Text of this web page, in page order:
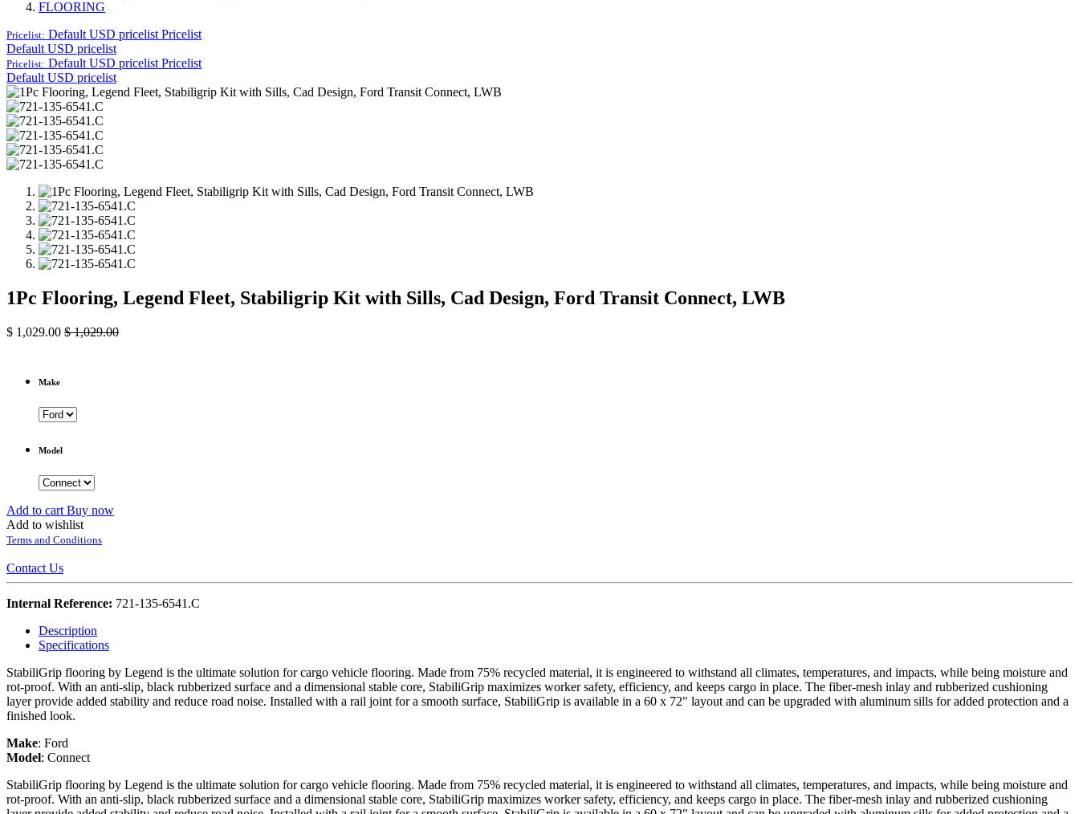
FLOORING
Pricelist: Default USD pricelist Pricelist
Default USD pricelist
Pricelist: Default USD pricelist Pricelist
Default USD pricelist
1Pc Flooring, Legend Fleet, Stabiligrip Kit with Sills, Cad Design, Ford Transit Connect, LWB
$ 1,029.00 $1,029.00
Make
Model
Add to cart Buy now
Add to wishlist
Terms and Conditions
Contact Us
Internal Reference: 721-135-6541.C
Description
Specifications
StabiliGrip flooring by Legend is the ultimate solution for cargo vehicle flooring. Made from 75% recycled material, it is engineered to withstand all climates, temperatures, and impacts, while being moisture and
rot-proof. With an anti-slip, black rubberized surface and a dimensional stable core, StabiliGrip maximizes worker safety, efficiency, and keeps cargo in place. The fiber-mesh inlay and rubberized cushioning
layer provide added stability and reduce road noise. Installed with a rail joint for a smooth surface, StabiliGrip is available in a 60 x 72" layout and can be upgraded with aluminum sills for added protection and a
finished look.
Make: Ford
Model: Connect
StabiliGrip flooring by Legend is the ultimate solution for cargo vehicle flooring. Made from 75% recycled material, it is engineered to withstand all climates, temperatures, and impacts, while being moisture and
rot-proof. With an anti-slip, black rubberized surface and a dimensional stable core, StabiliGrip maximizes worker safety, efficiency, and keeps cargo in place. The fiber-mesh inlay and rubberized cushioning